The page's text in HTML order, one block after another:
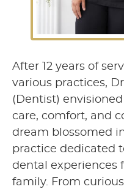
After 12 years of
various practices,
(Dentist)
care, comfort, and
dream blossomed
practice dedicated
dental experiences
family. From